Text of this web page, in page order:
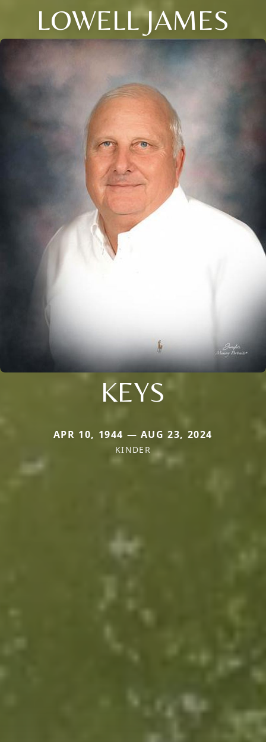
LOWELL JAMES
KEYS
APR 10, 1944 — AUG 23, 2024
KINDER